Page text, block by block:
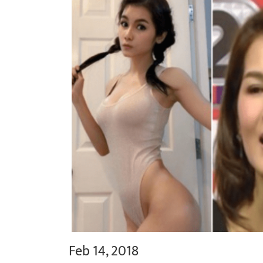
Feb 14, 2018